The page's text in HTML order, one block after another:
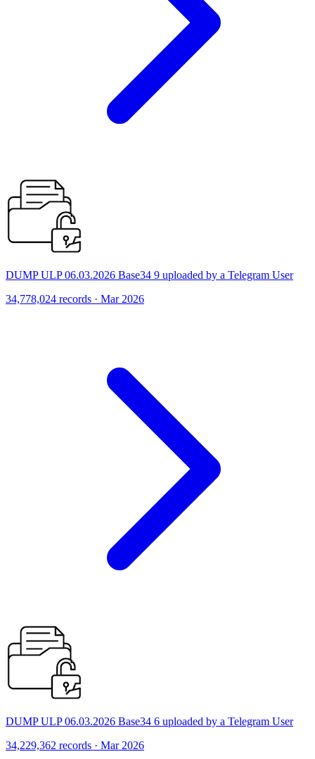
DUMP ULP 06.03.2026 Base34 9 uploaded by a Telegram User
34,778,024 records · Mar 2026
DUMP ULP 06.03.2026 Base34 6 uploaded by a Telegram User
34,229,362 records · Mar 2026